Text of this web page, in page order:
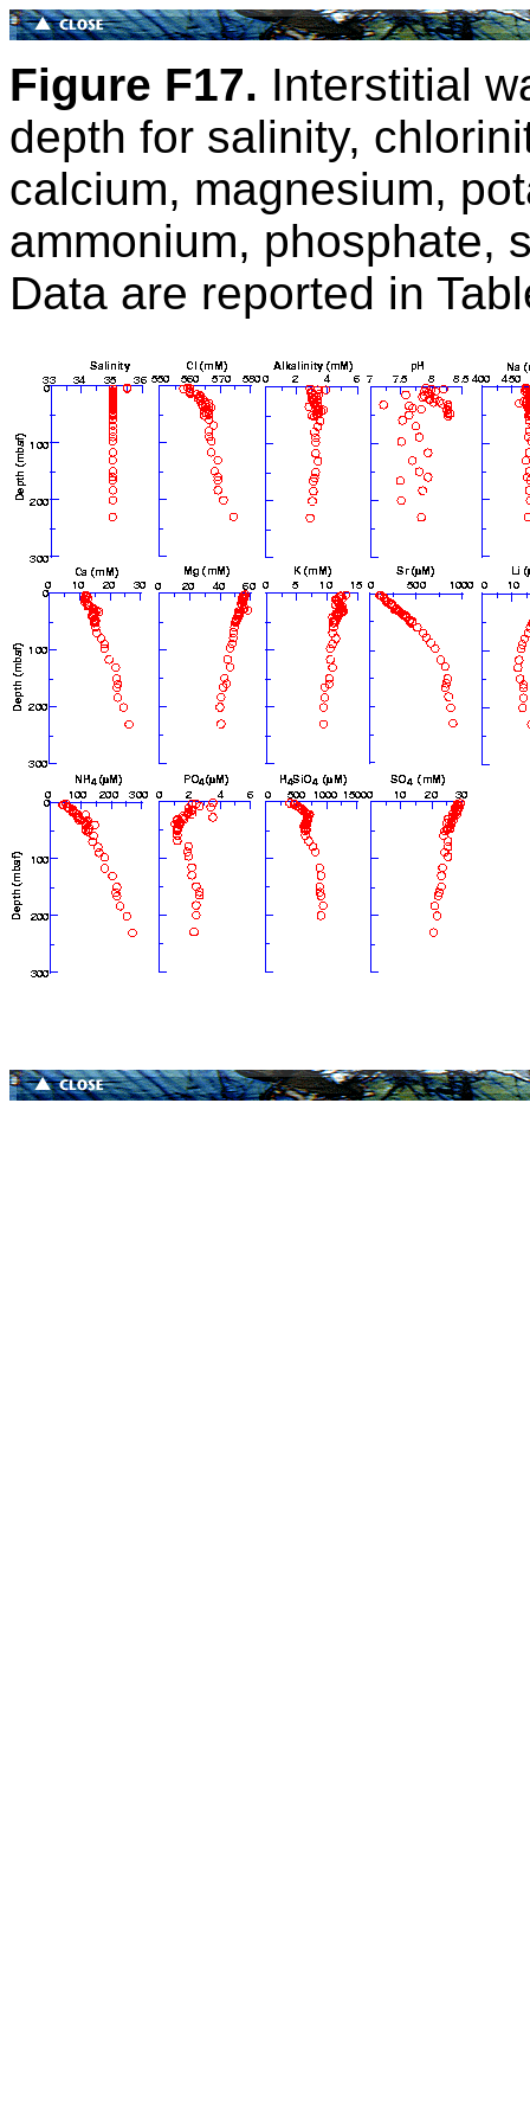
Figure F17. Interstitial
depth for salinity,
calcium, magnesium,
ammonium, phosphate,
Data are reported in